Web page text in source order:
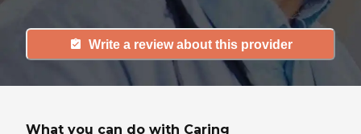
Write a review about this provider
What you can do with Caring